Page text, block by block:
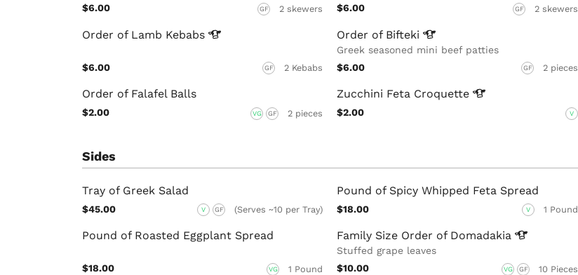
$6.00 GF 2 skewers $6.00 GF 2 skewers
Order of Lamb Kebabs
$6.00 GF 2 Kebabs
Order of Bifteki
Greek seasoned mini beef patties
$6.00
GF 2 pieces
Order of Falafel Balls
$2.00 VG GF 2 pieces
Zucchini Feta Croquette
$2.00 V
Sides
Tray of Greek Salad
$45.00 V GF (Serves ~10 per Tray)
Pound of Spicy Whipped Feta Spread
$18.00 V 1 Pound
Pound of Roasted Eggplant Spread
$18.00 VG 1 Pound
Family Size Order of Domadakia
Stuffed grape leaves
$10.00
VG GF 10 Pieces